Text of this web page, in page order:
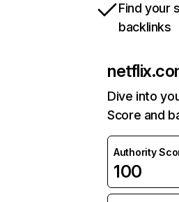
Find your
backlinks
Dive into
Score and
Authority
100